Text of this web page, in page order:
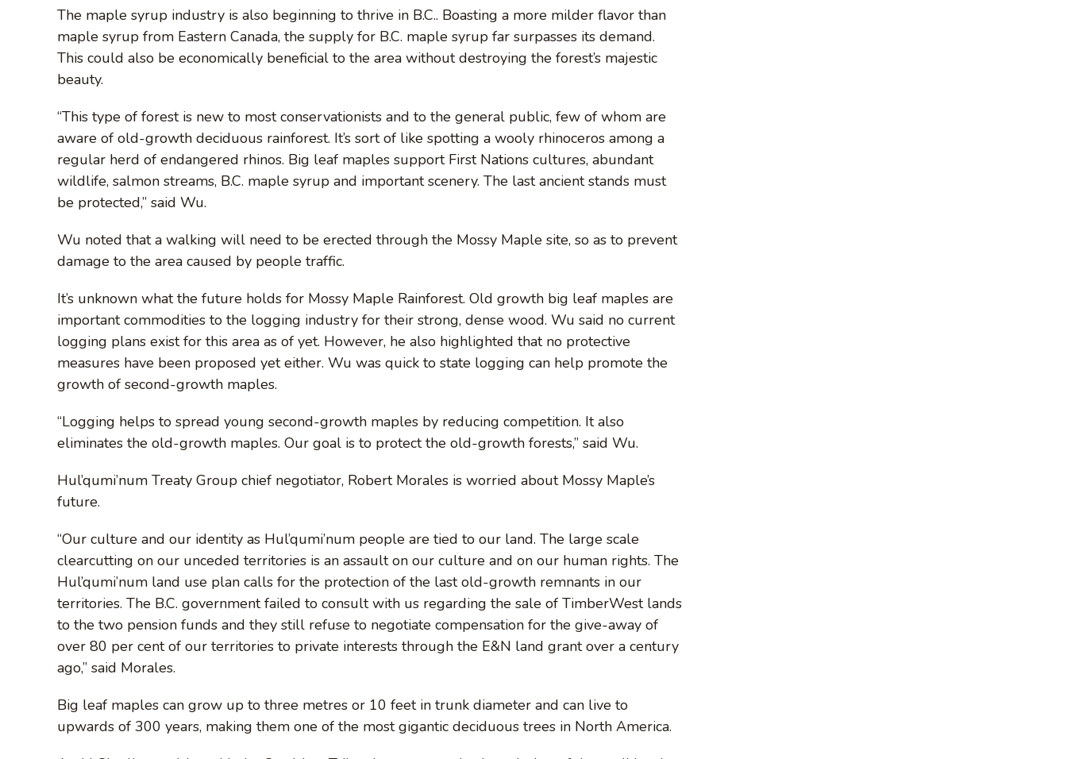
The maple syrup industry is also beginning to thrive in B.C.. Boasting a more milder flavor than
maple syrup from Eastern Canada, the supply for B.C. maple syrup far surpasses its demand.
This could also be economically beneficial to the area without destroying the forest’s majestic
beauty.
“This type of forest is new to most conservationists and to the general public, few of whom are
aware of old-growth deciduous rainforest. It’s sort of like spotting a wooly rhinoceros among a
regular herd of endangered rhinos. Big leaf maples support First Nations cultures, abundant
wildlife, salmon streams, B.C. maple syrup and important scenery. The last ancient stands must
be protected,” said Wu.
Wu noted that a walking will need to be erected through the Mossy Maple site, so as to prevent
damage to the area caused by people traffic.
It’s unknown what the future holds for Mossy Maple Rainforest. Old growth big leaf maples are
important commodities to the logging industry for their strong, dense wood. Wu said no current
logging plans exist for this area as of yet. However, he also highlighted that no protective
measures have been proposed yet either. Wu was quick to state logging can help promote the
growth of second-growth maples.
“Logging helps to spread young second-growth maples by reducing competition. It also
eliminates the old-growth maples. Our goal is to protect the old-growth forests,” said Wu.
Hul’qumi’num Treaty Group chief negotiator, Robert Morales is worried about Mossy Maple’s
future.
“Our culture and our identity as Hul’qumi’num people are tied to our land. The large scale
clearcutting on our unceded territories is an assault on our culture and on our human rights. The
Hul’qumi’num land use plan calls for the protection of the last old-growth remnants in our
territories. The B.C. government failed to consult with us regarding the sale of TimberWest lands
to the two pension funds and they still refuse to negotiate compensation for the give-away of
over 80 per cent of our territories to private interests through the E&N land grant over a century
ago,” said Morales.
Big leaf maples can grow up to three metres or 10 feet in trunk diameter and can live to
upwards of 300 years, making them one of the most gigantic deciduous trees in North America.